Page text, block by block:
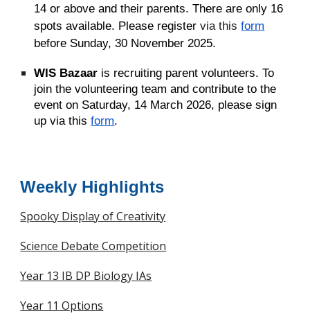
14 or above and their parents. There are only 16
spots available. Please registervia thisform
before Sunday, 30 November 2025.
WIS Bazaar is recruiting parent volunteers. To
join the volunteering team and contribute to the
event on Saturday, 14 March 2026, pleasesign
up via thisform.
Weekly Highlights
Spooky Display of Creativity
Science Debate Competition
Year 13 IB DP Biology IAs
Year 11 Options